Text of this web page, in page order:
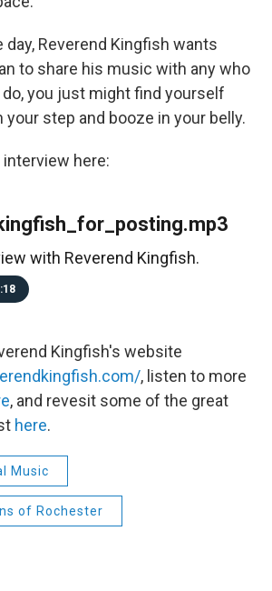
Reverend Kingfish wants
to share his music with any who
you just might find yourself
step and booze in your belly.
here:
with Reverend Kingfish.
Kingfish's website
, listen to more
, and revesit some of the great
here.
Music
of Rochester